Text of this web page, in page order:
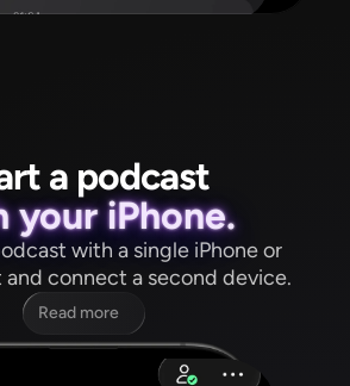
a podcast
your iPhone.
with a single iPhone or
and connect a second device.
Read more